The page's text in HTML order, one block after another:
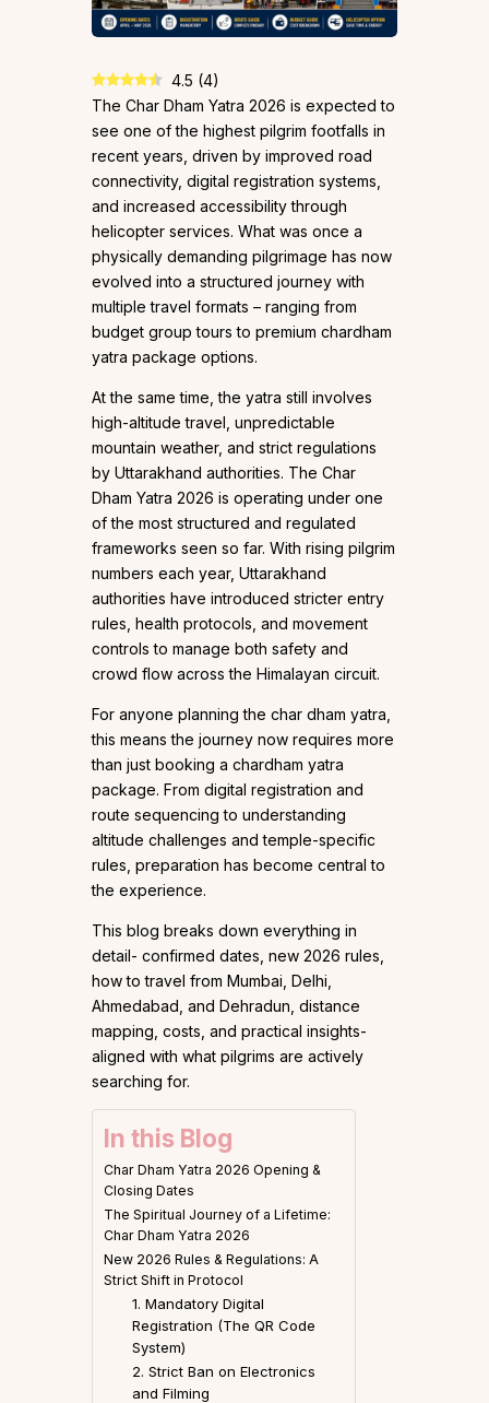
4.5 (4)
The Char Dham Yatra 2026 is expected to
see one of the highest pilgrim footfalls in
recent years, driven by improved road
connectivity, digital registration systems,
and increased accessibility through
helicopter services. What was once a
physically demanding pilgrimage has now
evolved into a structured journey with
multiple travel formats – ranging from
budget group tours to premium chardham
yatra package options.
At the same time, the yatra still involves
high-altitude travel, unpredictable
mountain weather, and strict regulations
by Uttarakhand authorities. The Char
Dham Yatra 2026 is operating under one
of the most structured and regulated
frameworks seen so far. With rising pilgrim
numbers each year, Uttarakhand
authorities have introduced stricter entry
rules, health protocols, and movement
controls to manage both safety and
crowd flow across the Himalayan circuit.
For anyone planning the char dham yatra,
this means the journey now requires more
than just booking a chardham yatra
package. From digital registration and
route sequencing to understanding
altitude challenges and temple-specific
rules, preparation has become central to
the experience.
This blog breaks down everything in
detail- confirmed dates, new 2026 rules,
how to travel from Mumbai, Delhi,
Ahmedabad, and Dehradun, distance
mapping, costs, and practical insights-
aligned with what pilgrims are actively
searching for.
In this Blog
Char Dham Yatra 2026 Opening &
Closing Dates
The Spiritual Journey of a Lifetime:
Char Dham Yatra 2026
New 2026 Rules & Regulations: A
Strict Shift in Protocol
1. Mandatory Digital
Registration (The QR Code
System)
2. Strict Ban on Electronics
and Filming